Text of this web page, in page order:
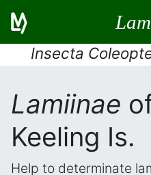
Insecta
Lamiinae
Keeling Is.
Help to determinate